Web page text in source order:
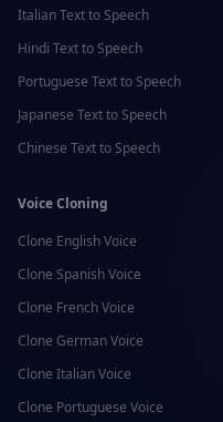
ItalianText to Speech
Hindi Text to Speech
Portuguese Text to Speech
Japanese Text to Speech
Chinese Text to Speech
Voice Cloning
Clone EnglishVoice
Clone SpanishVoice
Clone FrenchVoice
Clone GermanVoice
Clone ItalianVoice
Clone Portuguese Voice